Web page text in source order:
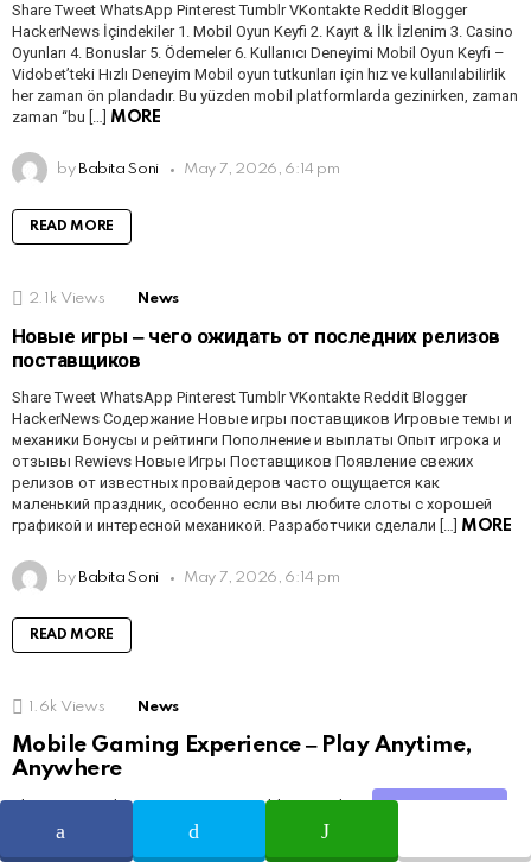
Share Tweet WhatsApp Pinterest Tumblr VKontakte Reddit Blogger
HackerNews İçindekiler 1. Mobil Oyun Keyfi 2. Kayıt & İlk İzlenim 3. Casino
Oyunları 4. Bonuslar 5. Ödemeler 6. Kullanıcı Deneyimi Mobil Oyun Keyfi –
Vidobet’teki Hızlı Deneyim Mobil oyun tutkunları için hız ve kullanılabilirlik
her zaman ön plandadır. Bu yüzden mobil platformlarda gezinirken, zaman
zaman “bu […] MORE
by Babita Soni May 7, 2026, 6:14 pm
READ MORE
2.1k Views News
Новые игры ‒ чего ожидать от последних релизов
поставщиков
Share Tweet WhatsApp Pinterest Tumblr VKontakte Reddit Blogger
HackerNews Содержание Новые игры поставщиков Игровые темы и
механики Бонусы и рейтинги Пополнение и выплаты Опыт игрока и
отзывы Rewievs Новые Игры Поставщиков Появление свежих
релизов от известных провайдеров часто ощущается как
маленький праздник, особенно если вы любите слоты с хорошей
графикой и интересной механикой. Разработчики сделали […] MORE
by Babita Soni May 7, 2026, 6:14 pm
READ MORE
1.6k Views News
Mobile Gaming Experience ‒ Play Anytime,
Anywhere
Share Tweet WhatsApp Pinterest Tumblr VKontakte Reddit Blogger
HackerNews Table of Contents Overview Features Payments Tips